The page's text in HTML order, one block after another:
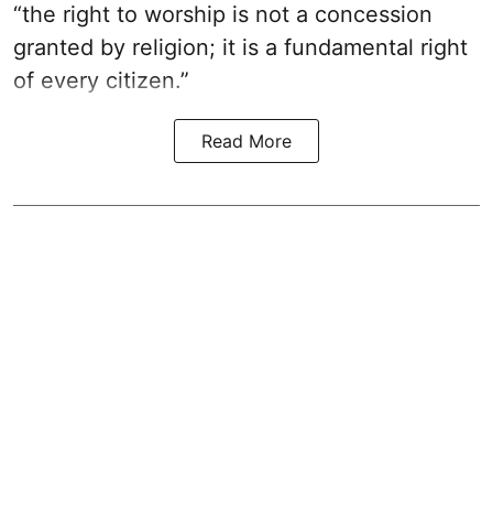
“the right to worship is not a concession
granted by religion; it is a fundamental right
of every citizen.”
Read More